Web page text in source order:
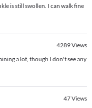
is still swollen. I can walk fine
4289Views
a lot, though I don't see any
47Views